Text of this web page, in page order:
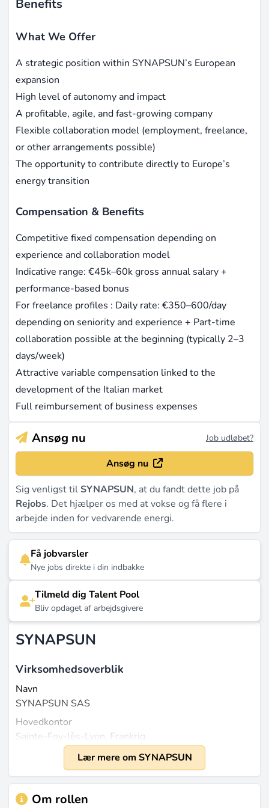
SYNAPSUN
Virksomhedsoverblik
Navn
SYNAPSUN SAS
Hovedkontor
Sainte-Foy-lès-Lyon, Frankrig
Størrelse
Omkring 30 medarbejdere i alderen 21-50 år de
Lær mere om SYNAPSUN
Benefits
What We Offer
A strategic position within SYNAPSUN’s European
expansion
High level of autonomy and impact
A profitable, agile, and fast-growing company
Flexible collaboration model (employment, freelance,
or other arrangements possible)
The opportunity to contribute directly to Europe’s
energy transition
Compensation & Benefits
Competitive fixed compensation depending on
experience and collaboration model
Indicative range: €45k–60k gross annual salary +
performance-based bonus
For freelance profiles : Daily rate: €350–600/day
depending on seniority and experience + Part-time
collaboration possible at the beginning (typically 2–3
days/week)
Attractive variable compensation linked to the
development of the Italian market
Full reimbursement of business expenses
Ansøg nu Job udløbet?
Ansøg nu
Sig venligst tilSYNAPSUN, at du fandt dette job på
Rejobs. Det hjælper os med at vokse og få flere i
arbejde inden for vedvarende energi.
Få jobvarsler
Nye jobs direkte i din indbakke
Tilmeld dig Talent Pool
Bliv opdaget af arbejdsgivere
Om rollen